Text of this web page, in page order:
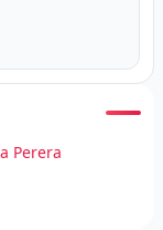
Perera